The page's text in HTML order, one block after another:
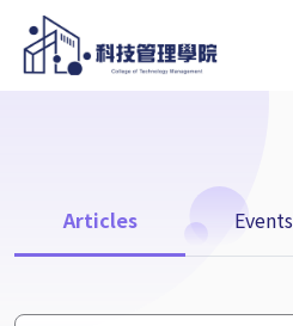
Articles Events